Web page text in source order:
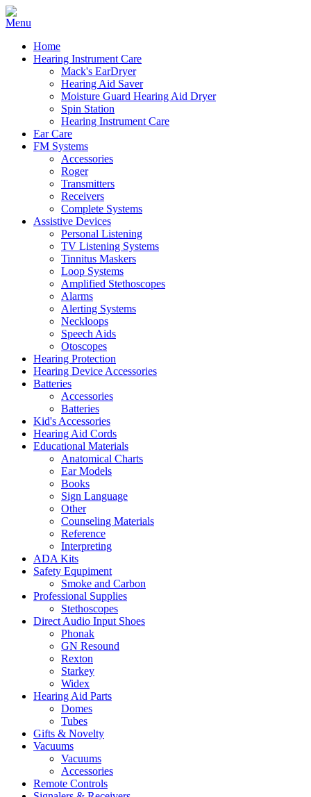
Home
Hearing Instrument Care
Mack's EarDryer
Hearing Aid Saver
Moisture Guard Hearing Aid Dryer
Spin Station
Hearing Instrument Care
Ear Care
FM Systems
Accessories
Roger
Transmitters
Receivers
Complete Systems
Assistive Devices
Personal Listening
TV Listening Systems
Tinnitus Maskers
Loop Systems
Amplified Stethoscopes
Alarms
Alerting Systems
Neckloops
Speech Aids
Otoscopes
Hearing Protection
Hearing Device Accessories
Batteries
Accessories
Batteries
Kid's Accessories
Hearing Aid Cords
Educational Materials
Anatomical Charts
Ear Models
Books
Sign Language
Other
Counseling Materials
Reference
Interpreting
ADA Kits
Safety Equpiment
Smoke and Carbon
Professional Supplies
Stethoscopes
Direct Audio Input Shoes
Phonak
GN Resound
Rexton
Starkey
Widex
Hearing Aid Parts
Domes
Tubes
Gifts & Novelty
Vacuums
Vacuums
Accessories
Remote Controls